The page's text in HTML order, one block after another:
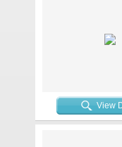
View